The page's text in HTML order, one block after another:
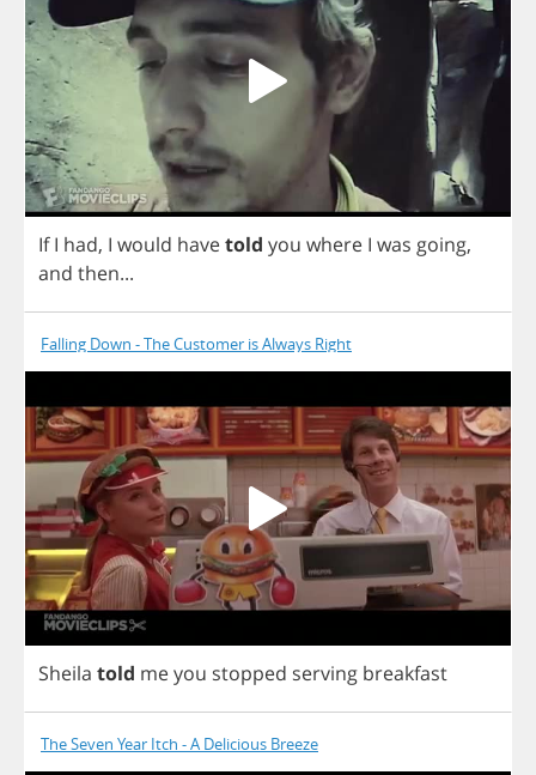
If I had, I would havetold you where I was going,
and then...
Falling Down - The Customer is Always Right
Sheila told meyou stopped serving breakfast
The Seven Year Itch - A Delicious Breeze